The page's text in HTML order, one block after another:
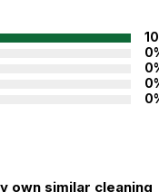
own similar cleaning